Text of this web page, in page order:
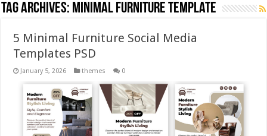
Tag Archives: minimal furniture template
5 Minimal Furniture Social Media
Templates PSD
January 5, 2026 themes 0